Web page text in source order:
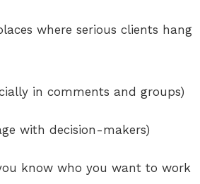
where serious clients hang
in comments and groups)
with decision-makers)
know who you want to work